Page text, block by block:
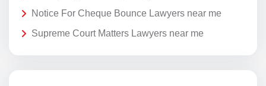
Notice For Cheque Bounce Lawyers near me
Supreme Court Matters Lawyers near me